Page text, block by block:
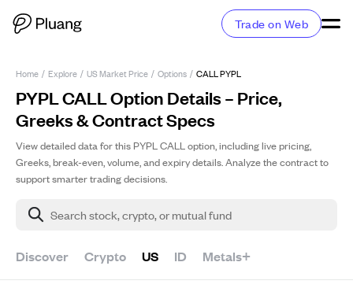
Trade on Web
Home / Explore / US Market Price / Options / CALL PYPL
PYPL CALL Option Details – Price,
Greeks & Contract Specs
View detailed data for this PYPL CALL option, including live pricing,
Greeks, break-even, volume, and expiry details. Analyze the contract to
support smarter trading decisions.
Search stock, crypto, or mutual fund
Discover Crypto US ID Metals+